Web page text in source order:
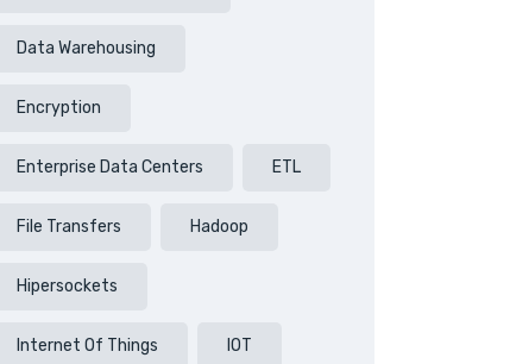
Data Warehousing
Encryption
Enterprise Data Centers ETL
File Transfers Hadoop
Hipersockets
Internet Of Things IOT